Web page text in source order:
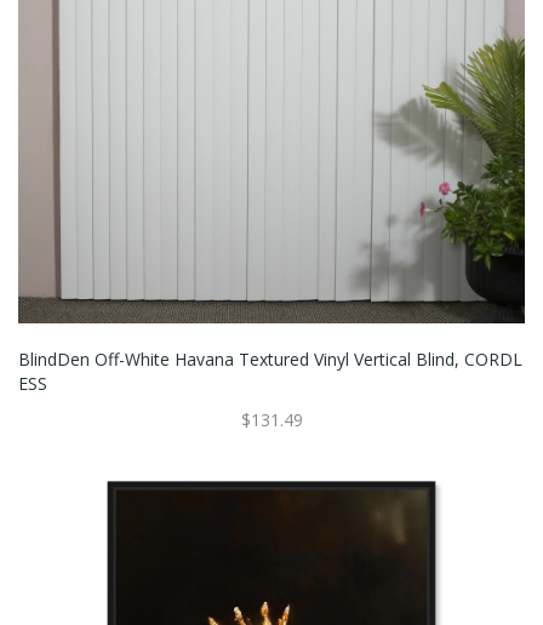
BlindDen Off-White Havana Textured Vinyl Vertical Blind, CORDL
ESS
$131.49